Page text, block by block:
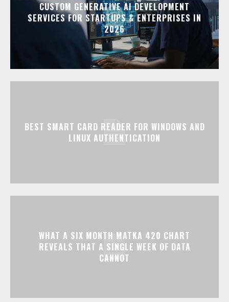
CUSTOM GENERATIVE AI DEVELOPMENT
SERVICES FOR STARTUPS & ENTERPRISES IN
2026
BEST SMART CARD READER FOR WINDOWS AND
LINUX AUTHENTICATION
WHAT A SIX MONTH MATKA 420 CHART
REVEALS THAT A SINGLE WEEK OF DATA
CANNOT